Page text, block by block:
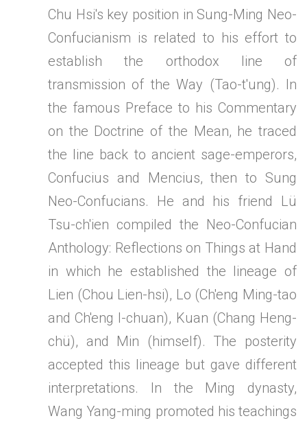
Chu Hsi's key position in Sung-Ming Neo-
Confucianism is related to his effort to
establish the orthodox line of
transmission of the Way (Tao-t'ung). In
the famous Preface to his Commentary
on the Doctrine of the Mean, he traced
the line back to ancient sage-emperors,
Confucius and Mencius, then to Sung
Neo-Confucians. He and his friend Lü
Tsu-ch'ien compiled the Neo-Confucian
Anthology: Reflections on Things at Hand
in which he established the lineage of
Lien (Chou Lien-hsi), Lo (Ch'eng Ming-tao
and Ch'eng I-chuan), Kuan (Chang Heng-
chü), and Min (himself). The posterity
accepted this lineage but gave different
interpretations. In the Ming dynasty,
Wang Yang-ming promoted his teachings